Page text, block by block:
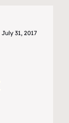
July 31, 2017